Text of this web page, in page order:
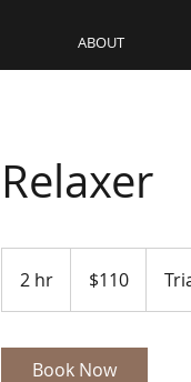
ABOUT
Relaxer
2 hr
h
dollars$110
Book Now